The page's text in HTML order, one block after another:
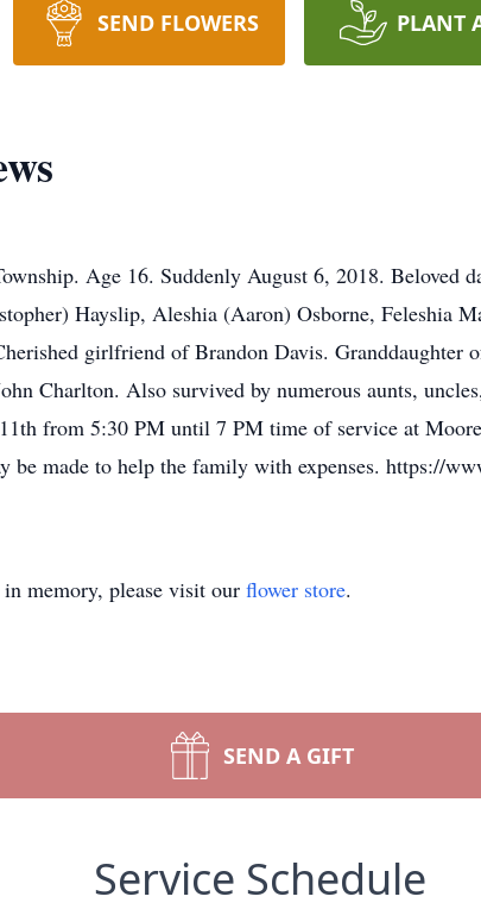
SEND FLOWERS PLANT
Age 16. Suddenly August 6, 2018. Beloved
Hayslip, Aleshia (Aaron) Osborne, Feleshia
girlfriend of Brandon Davis. Granddaughter
Charlton. Also survived by numerous aunts,
from 5:30 PM until 7 PM time of service at
be made to help the family with expenses. https://
in memory, please visit our flower store.
SEND A GIFT
Service Schedule